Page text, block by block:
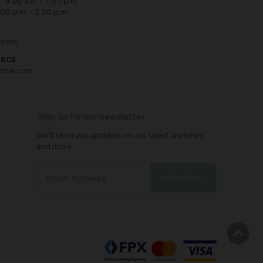
p.m. - 2.00 p.m.
We'll send you updates on our latest launches
and more.